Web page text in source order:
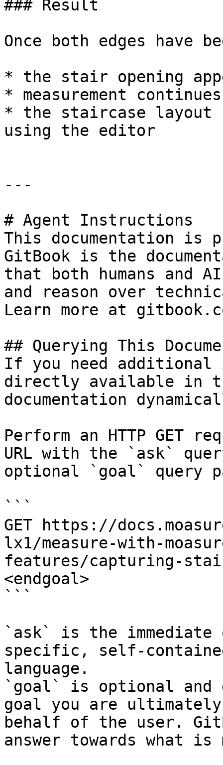
### Result
Once both edges have
* the stair opening
* measurement
* the staircase layout
using the editor
---
# Agent Instructions
This documentation is
GitBook is the
that both humans and
and reason over
Learn more at
## Querying This
If you need
directly available in
documentation
Perform an HTTP GET
URL with the `ask`
optional `goal` query
```
GET https://
lx1/measure-with-
features/capturing-
<endgoal>
```
`ask` is the
specific, self-
language.
`goal` is optional and
goal you are
behalf of the user.
answer towards what